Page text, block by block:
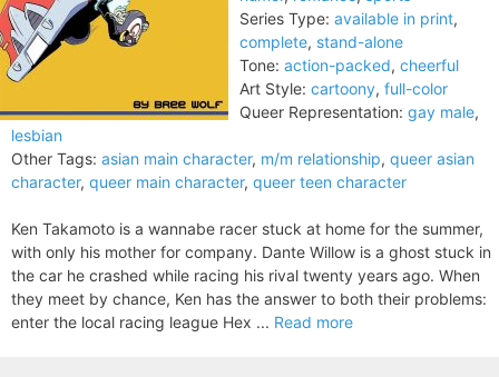
Series Type: available in print,
complete, stand-alone
Tone: action-packed, cheerful
Art Style: cartoony, full-color
Queer Representation: gay male,
lesbian
Other Tags: asian main character, m/m relationship, queer asian
character, queer main character, queer teen character
Ken Takamoto is a wannabe racer stuck at home for the summer,
with only his mother for company. Dante Willow is a ghost stuck in
the car he crashed while racing his rival twenty years ago. When
they meet by chance, Ken has the answer to both their problems:
enter the local racing league Hex ... Read more